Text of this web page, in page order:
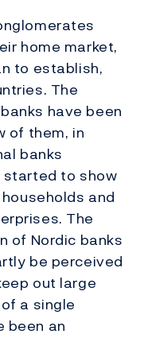
home market,
to establish,
The
have been
of them, in
banks
started to show
and
The
of Nordic banks
be perceived
out large
a single
been an